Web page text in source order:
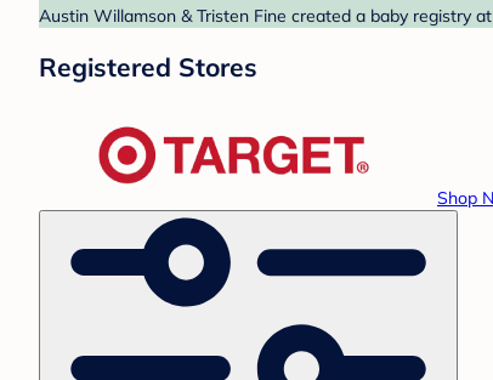
Austin Willamson & Tristen Fine created a baby registry
Registered Stores
Shop